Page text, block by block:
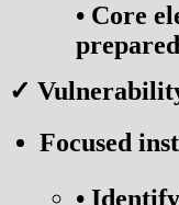
• Core
✓
Focused
•